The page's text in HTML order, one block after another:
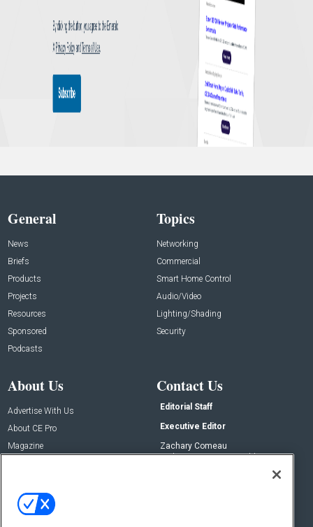
General
News
Briefs
Products
Projects
Resources
Sponsored
Podcasts
Topics
Networking
Commercial
Smart Home Control
Audio/Video
Lighting/Shading
Security
About Us
Advertise With Us
About CE Pro
Magazine
Contact Us
Editorial Staff
Executive Editor
Zachary Comeau
zachary.comeau@emeraldx.com